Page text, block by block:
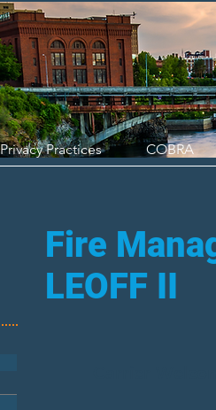
Privacy Practices COBRA
Fire
LEOFF II